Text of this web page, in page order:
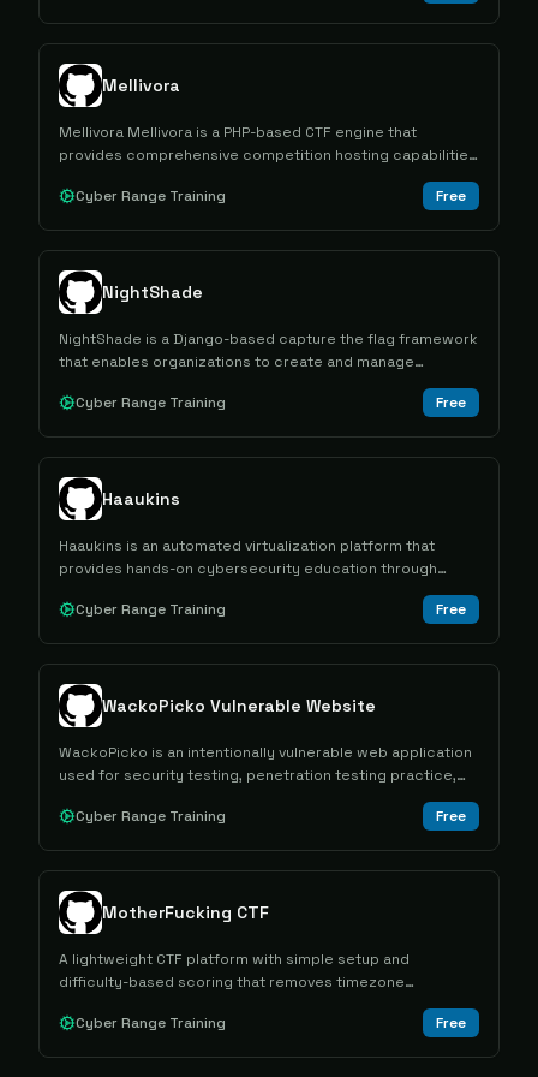
Mellivora
Mellivora Mellivora is a PHP-based CTF engine that
provides comprehensive competition hosting capabilities
administrative tools for cybersecurity competitions.
Cyber Range Training Free
NightShade
NightShade is a Django-based capture the flag framework
that enables organizations to create and manage
cybersecurity competitions with support for multiple
contest formats and multi-tenant architecture.
Cyber Range Training Free
Haaukins
Haaukins is an automated virtualization platform that
provides hands-on cybersecurity education through
environments.
Cyber Range Training Free
WackoPicko Vulnerable Website
WackoPicko is an intentionally vulnerable web application
used for security testing, penetration testing practice,
Cyber Range Training
Free
MotherFucking CTF
A lightweight CTF platform with simple setup and
difficulty-based scoring that removes timezone
Cyber Range Training
Free